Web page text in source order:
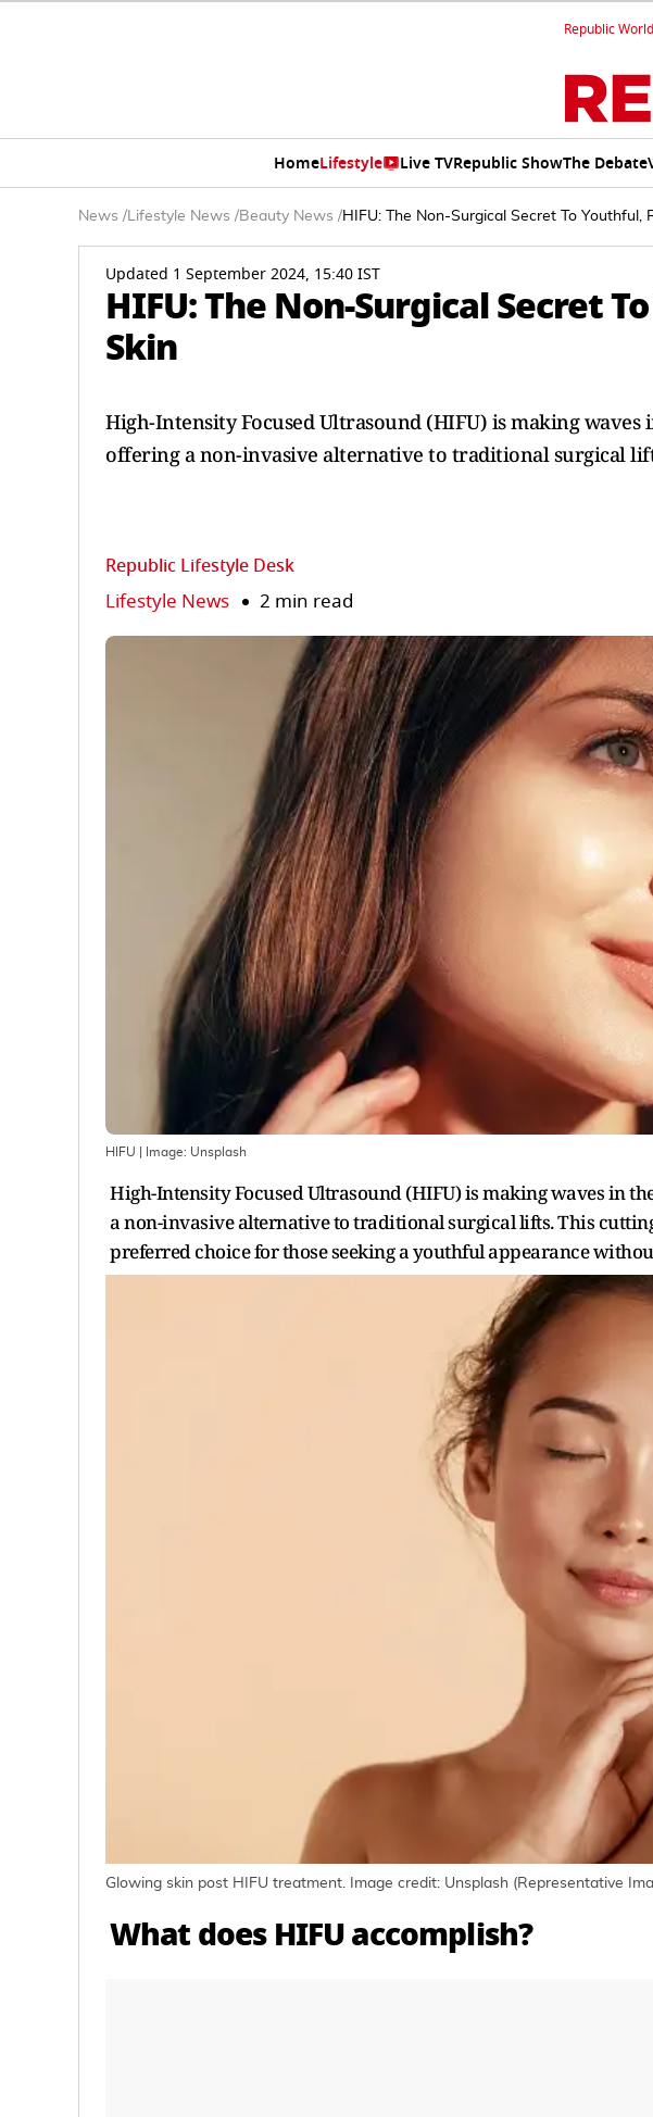
Republic World
HomeLifestyle Live TVRepublic ShowThe Debate
News /Lifestyle News /Beauty News /HIFU: The Non-Surgical Secret To Youthful,
Updated 1 September 2024, 15:40 IST
HIFU: The Non-Surgical Secret
Skin
High-Intensity Focused Ultrasound (HIFU) is making
offering a non-invasive alternative to traditional surgical
Republic Lifestyle Desk
Lifestyle News 2 min read
HIFU | Image: Unsplash
High-Intensity Focused Ultrasound (HIFU) is making waves in
a non-invasive alternative to traditional surgical lifts. This
preferred choice for those seeking a youthful appearance
Glowing skin post HIFU treatment. Image credit: Unsplash (Representative
What does HIFU accomplish?